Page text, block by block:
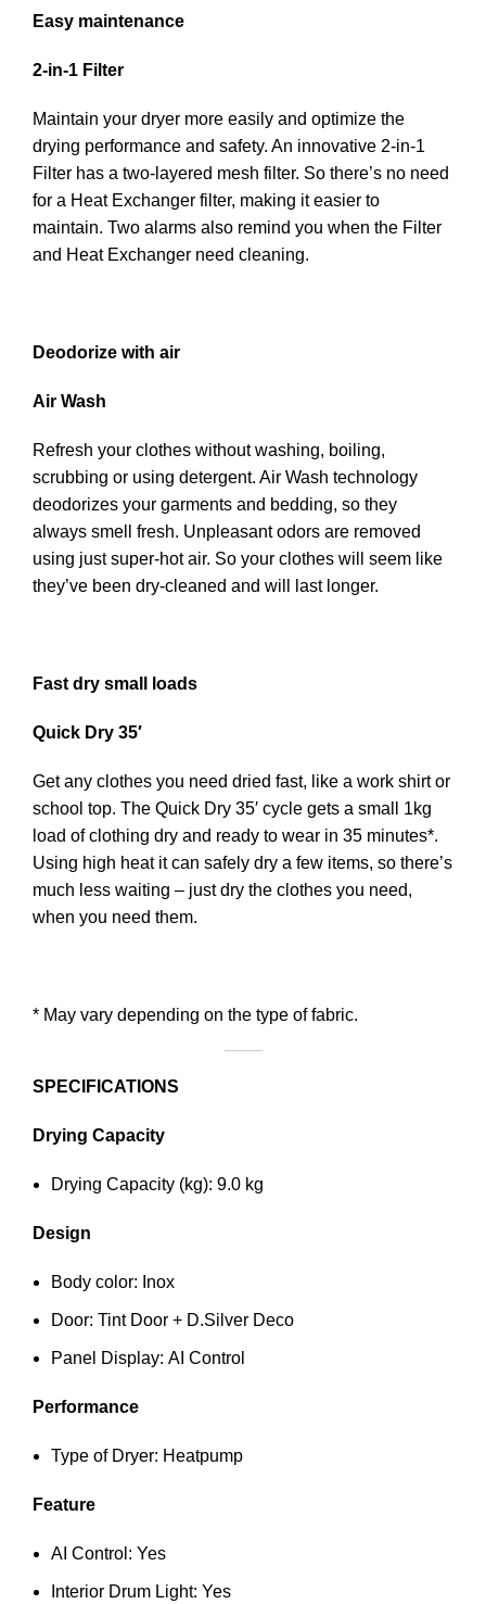
Easy maintenance
2-in-1 Filter
Maintain your dryer more easily and optimize the
drying performance and safety. An innovative 2-in-1
Filter has a two-layered mesh filter. So there’s no need
for a Heat Exchanger filter, making it easier to
maintain. Two alarms also remind you when the Filter
and Heat Exchanger need cleaning.
Deodorize with air
Air Wash
Refresh your clothes without washing, boiling,
scrubbing or using detergent. Air Wash technology
deodorizes your garments and bedding, so they
always smell fresh. Unpleasant odors are removed
using just super-hot air. So your clothes will seem like
they’ve been dry-cleaned and will last longer.
Fast dry small loads
Quick Dry 35′
Get any clothes you need dried fast, like a work shirt or
school top. The Quick Dry 35′ cycle gets a small 1kg
load of clothing dry and ready to wear in 35 minutes*.
Using high heat it can safely dry a few items, so there’s
much less waiting – just dry the clothes you need,
when you need them.
* May vary depending on the type of fabric.
SPECIFICATIONS
Drying Capacity
Drying Capacity (kg): 9.0 kg
Design
Body color: Inox
Door: Tint Door + D.Silver Deco
Panel Display: AI Control
Performance
Type of Dryer: Heatpump
Feature
AI Control: Yes
Interior Drum Light: Yes